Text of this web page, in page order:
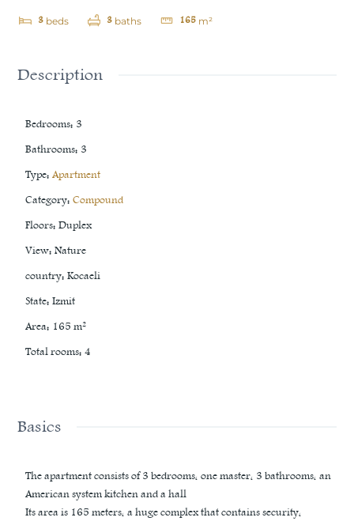
3 beds 3 baths 165 m²
Description
Bedrooms: 3
Bathrooms: 3
Type: Apartment
Category: Compound
Floors: Duplex
View: Nature
country: Kocaeli
State: Izmit
Area: 165 m²
Total rooms: 4
Basics
The apartment consists of 3 bedrooms, one master, 3 bathrooms, an
American system kitchen and a hall
Its area is 165 meters, a huge complex that contains security,